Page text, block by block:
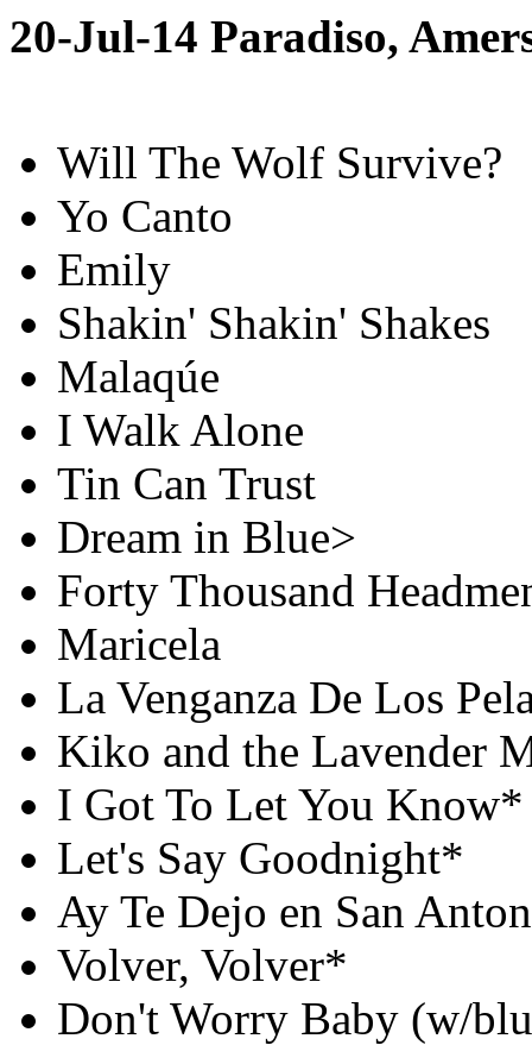
20-Jul-14 Paradiso,
Will The Wolf Survive?
Yo Canto
Emily
Shakin' Shakin' Shakes
Malaqúe
I Walk Alone
Tin Can Trust
Dream in Blue>
Forty Thousand
Maricela
La Venganza De Los
Kiko and the Lavender
I Got To Let You Know*
Let's Say Goodnight*
Ay Te Dejo en San
Volver, Volver*
Don't Worry Baby (w/